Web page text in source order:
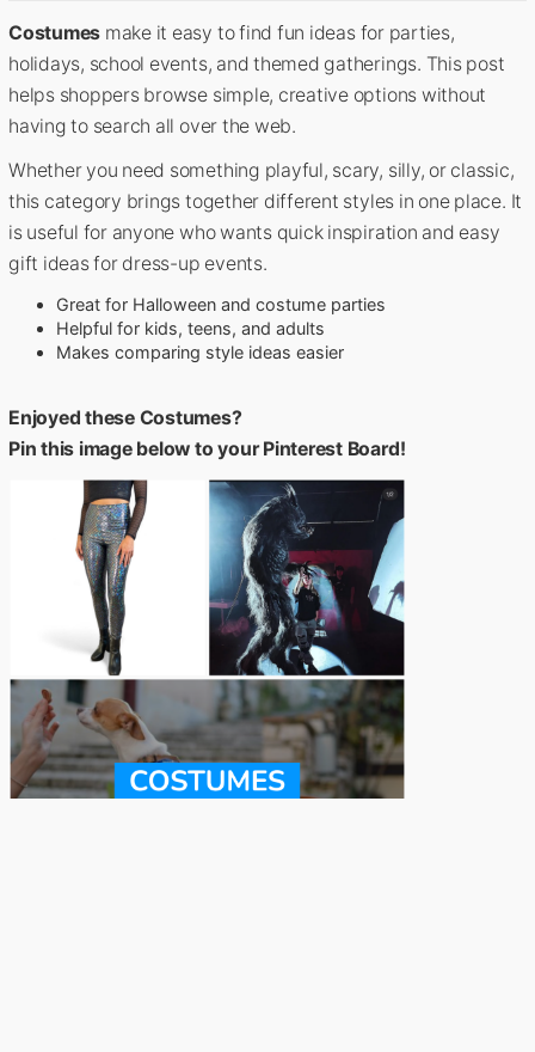
Costumes make it easy to find fun ideas for parties,
holidays, school events, and themed gatherings. This post
helps shoppers browse simple, creative options without
having to search all over the web.
Whether you need something playful, scary, silly, or classic,
this category brings together different styles in one place. It
is useful for anyone who wants quick inspiration and easy
gift ideas for dress-up events.
Great for Halloween and costume parties
Helpful for kids, teens, and adults
Makes comparing style ideas easier
Enjoyed these Costumes?
Pin this image below to your Pinterest Board!